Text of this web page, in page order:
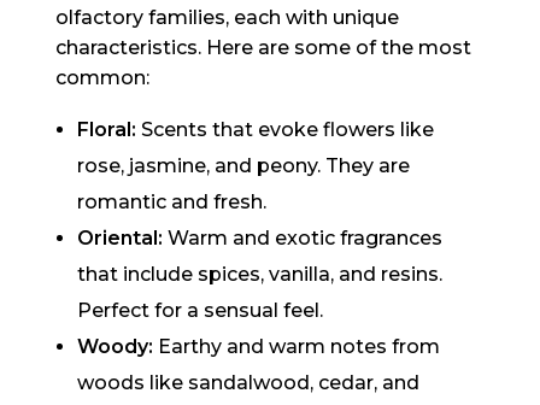
olfactory families, each with unique
characteristics. Here are some of the most
common:
Floral: Scents that evoke flowers like
rose, jasmine, and peony. They are
romantic and fresh.
Oriental: Warm and exotic fragrances
that include spices, vanilla, and resins.
Perfect for a sensual feel.
Woody: Earthy and warm notes from
woods like sandalwood, cedar, and